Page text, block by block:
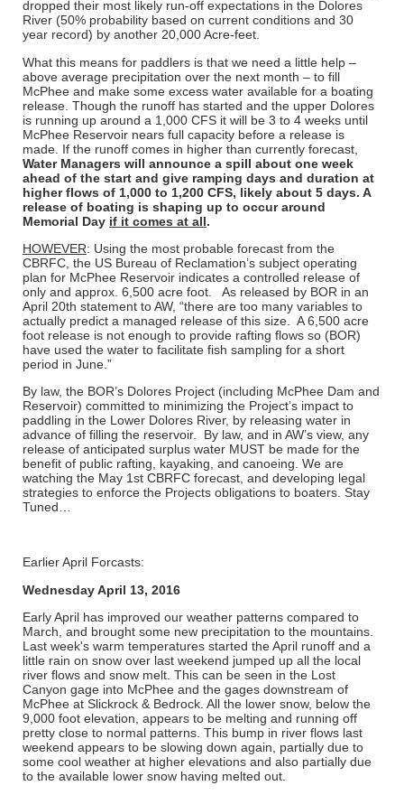
dropped their most likely run-off expectations in the Dolores
River (50% probability based on current conditions and 30
year record) by another 20,000 Acre-feet.
What this means for paddlers is that we need a little help –
above average precipitation over the next month – to fill
McPhee and make some excess water available for a boating
release. Though the runoff has started and the upper Dolores
is running up around a 1,000 CFS it will be 3 to 4 weeks until
McPhee Reservoir nears full capacity before a release is
made. If the runoff comes in higher than currently forecast,
Water Managers will announce a spill about one week
ahead of the start and give ramping days and duration at
higher flows of 1,000 to 1,200 CFS, likely about 5 days. A
release of boating is shaping up to occur around
Memorial Day if it comes at all.
HOWEVER: Using the most probable forecast from the
CBRFC, the US Bureau of Reclamation’s subject operating
plan for McPhee Reservoir indicates a controlled release of
only and approx. 6,500 acre foot. As released by BOR in an
April 20th statement to AW, “there are too many variables to
actually predict a managed release of this size. A 6,500 acre
foot release is not enough to provide rafting flows so (BOR)
have used the water to facilitate fish sampling for a short
period in June.”
By law, the BOR’s Dolores Project (including McPhee Dam and
Reservoir) committed to minimizing the Project’s impact to
paddling in the Lower Dolores River, by releasing water in
advance of filling the reservoir. By law, and in AW’s view, any
release of anticipated surplus water MUST be made for the
benefit of public rafting, kayaking, and canoeing. We are
watching the May 1st CBRFC forecast, and developing legal
strategies to enforce the Projects obligations to boaters. Stay
Tuned…
Earlier April Forcasts:
Wednesday April 13, 2016
Early April has improved our weather patterns compared to
March, and brought some new precipitation to the mountains.
Last week's warm temperatures started the April runoff and a
little rain on snow over last weekend jumped up all the local
river flows and snow melt. This can be seen in the Lost
Canyon gage into McPhee and the gages downstream of
McPhee at Slickrock & Bedrock. All the lower snow, below the
9,000 foot elevation, appears to be melting and running off
pretty close to normal patterns. This bump in river flows last
weekend appears to be slowing down again, partially due to
some cool weather at higher elevations and also partially due
to the available lower snow having melted out.